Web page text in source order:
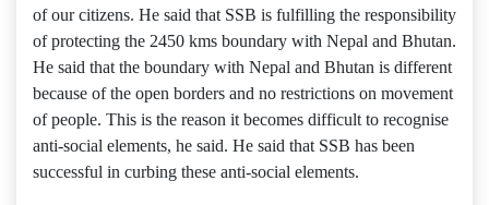
of our citizens. He said that SSB is fulfilling the responsibility
of protecting the 2450 kms boundary with Nepal and Bhutan.
He said that the boundary with Nepal and Bhutan is different
because of the open borders and no restrictions on movement
of people. This is the reason it becomes difficult to recognise
anti-social elements, he said. He said that SSB has been
successful in curbing these anti-social elements.